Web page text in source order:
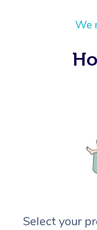
We
Select your